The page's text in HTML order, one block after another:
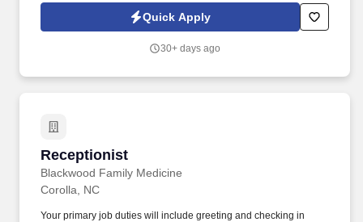
Quick Apply
30+ days ago
Receptionist
Blackwood Family Medicine
Receptionist
Corolla, NC
Your primary job duties will include greeting and checking in